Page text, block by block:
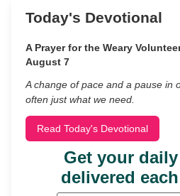
Today's Devotional
A Prayer for the Weary
August 7
A change of pace and a pause in
often just what we need.
Read Today's Devotional